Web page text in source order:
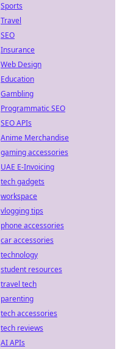
Sports
Travel
SEO
Insurance
Web Design
Education
Gambling
Programmatic SEO
SEO APIs
Anime Merchandise
gaming accessories
UAE E-Invoicing
tech gadgets
workspace
vlogging tips
phone accessories
car accessories
technology
student resources
travel tech
parenting
tech accessories
tech reviews
AI APIs